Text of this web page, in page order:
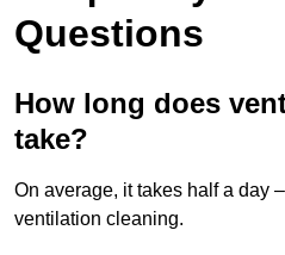
Questions
How long does
take?
On average, it takes half a day
ventilation cleaning.